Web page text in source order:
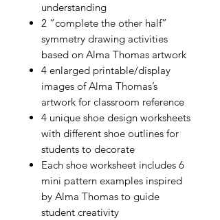
understanding
2 “complete the other half”
symmetry drawing activities
based on Alma Thomas artwork
4 enlarged printable/display
images of Alma Thomas’s
artwork for classroom reference
4 unique shoe design worksheets
with different shoe outlines for
students to decorate
Each shoe worksheet includes 6
mini pattern examples inspired
by Alma Thomas to guide
student creativity